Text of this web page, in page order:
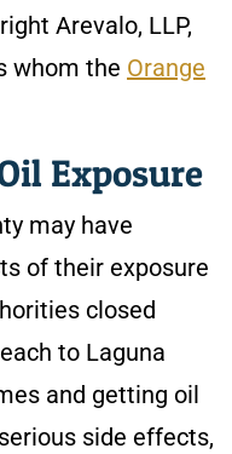
Arevalo, LLP,
whom the Orange
Exposure
may have
of their exposure
closed
to Laguna
and getting oil
side effects,